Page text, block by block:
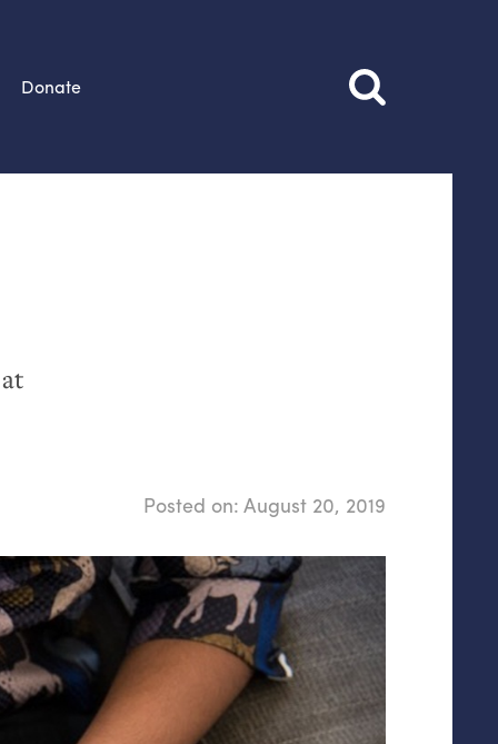
Donate
Posted on: August 20, 2019